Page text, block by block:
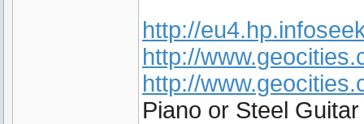
http://
http://
http://
Piano or Steel